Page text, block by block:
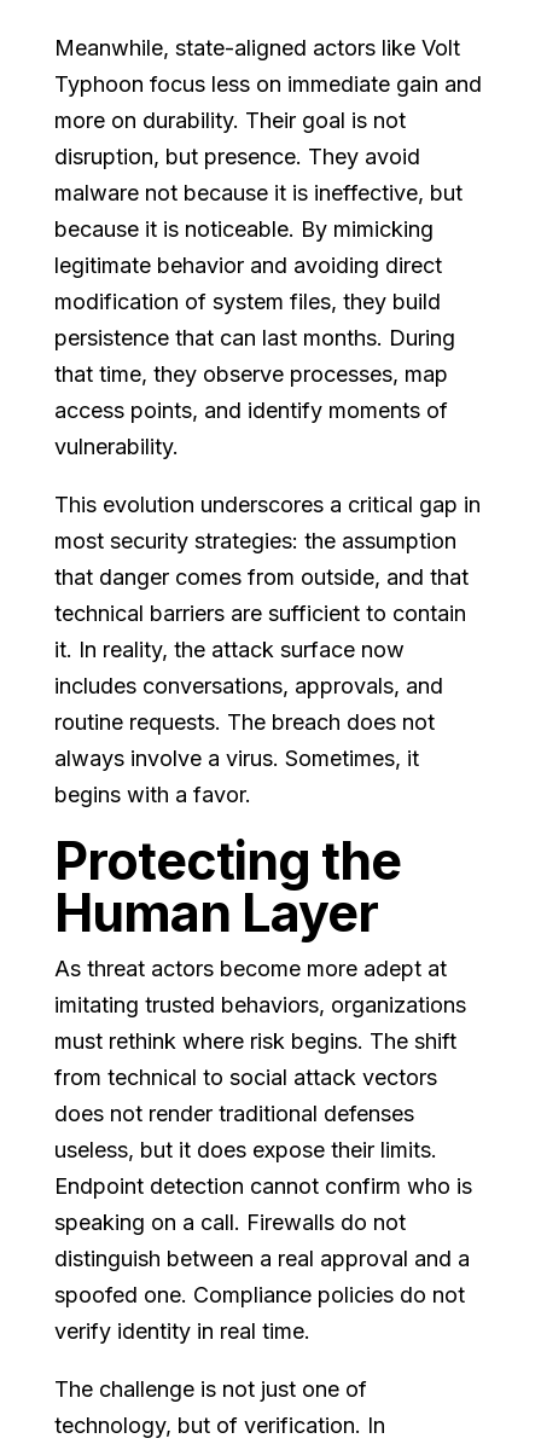
Meanwhile, state-aligned actors like Volt
Typhoon focus less on immediate gain and
more on durability. Their goal is not
disruption, but presence. They avoid
malware not because it is ineffective, but
because it is noticeable. By mimicking
legitimate behavior and avoiding direct
modification of system files, they build
persistence that can last months. During
that time, they observe processes, map
access points, and identify moments of
vulnerability.
This evolution underscores a critical gap in
most security strategies: the assumption
that danger comes from outside, and that
technical barriers are sufficient to contain
it. In reality, the attack surface now
includes conversations, approvals, and
routine requests. The breach does not
always involve a virus. Sometimes, it
begins with a favor.
Protecting the
Human Layer
As threat actors become more adept at
imitating trusted behaviors, organizations
must rethink where risk begins. The shift
from technical to social attack vectors
does not render traditional defenses
useless, but it does expose their limits.
Endpoint detection cannot confirm who is
speaking on a call. Firewalls do not
distinguish between a real approval and a
spoofed one. Compliance policies do not
verify identity in real time.
The challenge is not just one of
technology, but of verification. In